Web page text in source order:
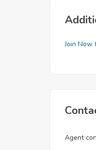
Join Now
Agent